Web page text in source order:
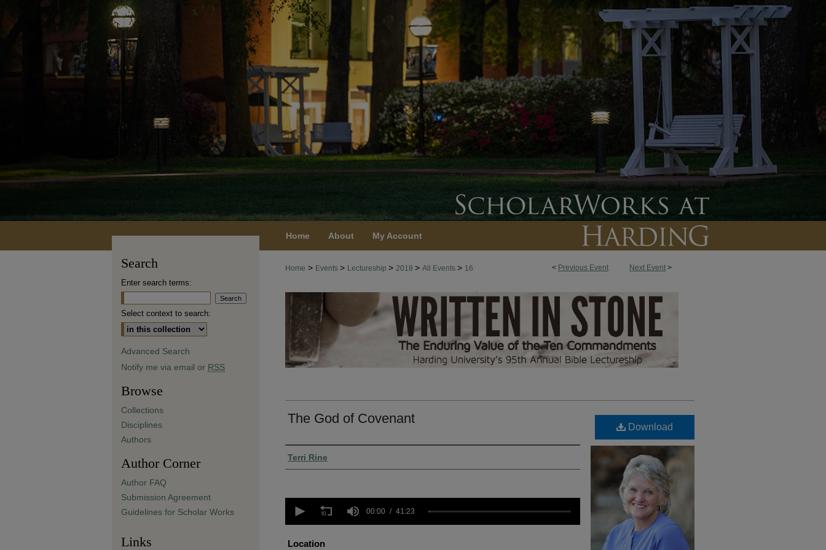
Home About My Account
< Previous Event Next Event >
Home > Events > Lectureship > 2018 > All Events > 16
The God of Covenant
Presenter Information
Terri Rine
seconds
minutes,
00:00 41:23
Location
Download
Search
Enter search terms:
Select context to search:
Advanced Search
Notify me via email or RSS
Browse
Collections
Disciplines
Authors
Author Corner
Author FAQ
Submission Agreement
Guidelines for Scholar Works
Links